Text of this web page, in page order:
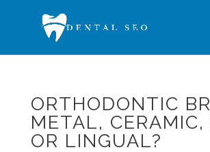
ORTHODONTIC
METAL, CERAMIC,
OR LINGUAL?